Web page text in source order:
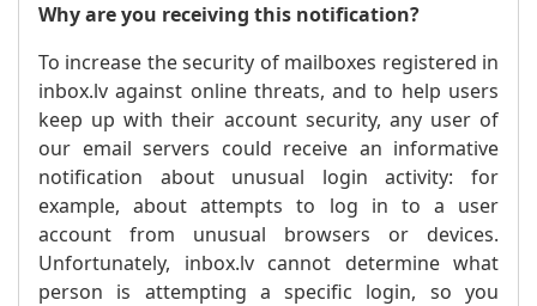
Why are you receiving this notification?
To increase the security of mailboxes registered in
inbox.lv against online threats, and to help users
keep up with their account security, any user of
our email servers could receive an informative
notification about unusual login activity: for
example, about attempts to log in to a user
account from unusual browsers or devices.
Unfortunately, inbox.lv cannot determine what
person is attempting a specific login, so you